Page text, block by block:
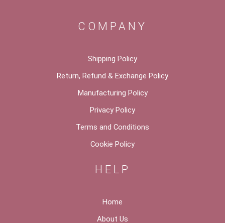
COMPANY
Shipping Policy
Return, Refund & Exchange Policy
Manufacturing Policy
Privacy Policy
Terms and Conditions
Cookie Policy
HELP
Home
About Us